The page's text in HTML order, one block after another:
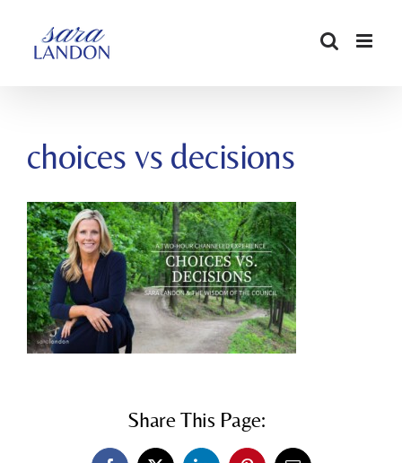
CONTENT
choices vs decisions
Share This Page: